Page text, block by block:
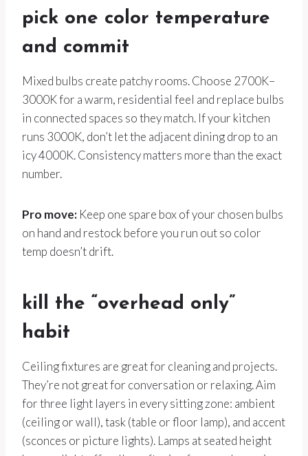
pick one color temperature
and commit
Mixed bulbs create patchy rooms. Choose 2700K–
3000K for a warm, residential feel and replace bulbs
in connected spaces so they match. If your kitchen
runs 3000K, don’t let the adjacent dining drop to an
icy 4000K. Consistency matters more than the exact
number.
Pro move: Keep one spare box of your chosen bulbs
on hand and restock before you run out so color
temp doesn’t drift.
kill the “overhead only”
habit
Ceiling fixtures are great for cleaning and projects.
They’re not great for conversation or relaxing. Aim
for three light layers in every sitting zone: ambient
(ceiling or wall), task (table or floor lamp), and accent
(sconces or picture lights). Lamps at seated height